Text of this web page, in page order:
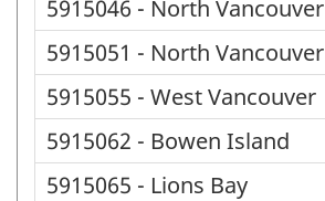
5915046 - North Vancouver
5915051 - North Vancouver
5915055 - West Vancouver
5915062 - Bowen Island
5915065 - Lions Bay